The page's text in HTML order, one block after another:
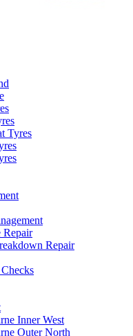
Tyres
Repair
Repair
Inner West
Outer North